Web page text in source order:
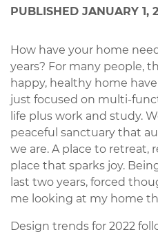
PUBLISHED JANUARY 1,
How have your home
years? For many people,
happy, healthy home
just focused on multi-
life plus work and study.
peaceful sanctuary that
we are. A place to retreat,
place that sparks joy.
last two years, forced
me looking at my home
Design trends for 2022